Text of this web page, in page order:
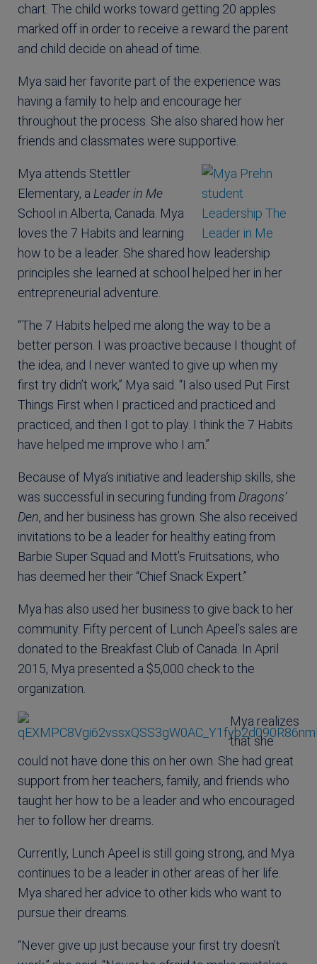
chart. The child works toward getting 20 apples
marked off in order to receive a reward the parent
and child decide on ahead of time.
Mya said her favorite part of the experience was
having a family to help and encourage her
throughout the process. She also shared how her
friends and classmates were supportive.
Mya attends Stettler
Elementary, a Leader in Me
School in Alberta, Canada. Mya
loves the 7 Habits and learning
how to be a leader. She shared how leadership
principles she learned at school helped her in her
entrepreneurial adventure.
“The 7 Habits helped me along the way to be a
better person. I was proactive because I thought of
the idea, and I never wanted to give up when my
first try didn’t work,” Mya said. “I also used Put First
Things First when I practiced and practiced and
practiced, and then I got to play. I think the 7 Habits
have helped me improve who I am.”
Because of Mya’s initiative and leadership skills, she
was successful in securing funding from Dragons’
Den, and her business has grown. She also received
invitations to be a leader for healthy eating from
Barbie Super Squad and Mott’s Fruitsations, who
has deemed her their “Chief Snack Expert.”
Mya has also used her business to give back to her
community. Fifty percent of Lunch Apeel’s sales are
donated to the Breakfast Club of Canada. In April
2015, Mya presented a $5,000 check to the
organization.
Mya realizes
that she
could not have done this on her own. She had great
support from her teachers, family, and friends who
taught her how to be a leader and who encouraged
her to follow her dreams.
Currently, Lunch Apeel is still going strong, and Mya
continues to be a leader in other areas of her life.
Mya shared her advice to other kids who want to
pursue their dreams.
“Never give up just because your first try doesn’t